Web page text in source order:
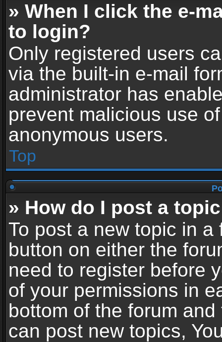
» When I click the e-
to login?
Only registered users
via the built-in e-mail
administrator has
prevent malicious use
anonymous users.
Top
» How do I post a
To post a new topic in
button on either the
need to register before
of your permissions in
bottom of the forum
can post new topics,